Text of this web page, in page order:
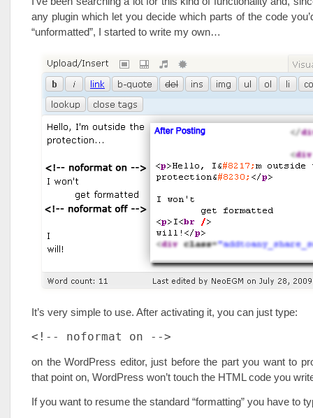
any plugin which let you decide which parts of the code
“unformatted”, I started to write my own…
It’s very simple to use. After activating it, you can just type:
<!-- noformat on -->
on the WordPress editor, just before the part you want to
that point on, WordPress won’t touch the HTML code you
If you want to resume the standard “formatting” you have to